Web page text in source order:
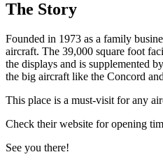
The Story
Founded in 1973 as a family
aircraft. The 39,000 square foot
the displays and is supplemented
the big aircraft like the Concord
This place is a must-visit for any
Check their website for opening
See you there!